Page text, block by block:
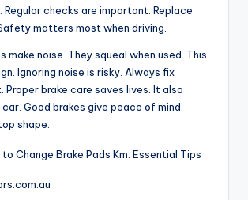
Regular checks are important. Replace
matters most when driving.
make noise. They squeal when used. This
Ignoring noise is risky. Always fix
Proper brake care saves lives. It also
Good brakes give peace of mind.
shape.